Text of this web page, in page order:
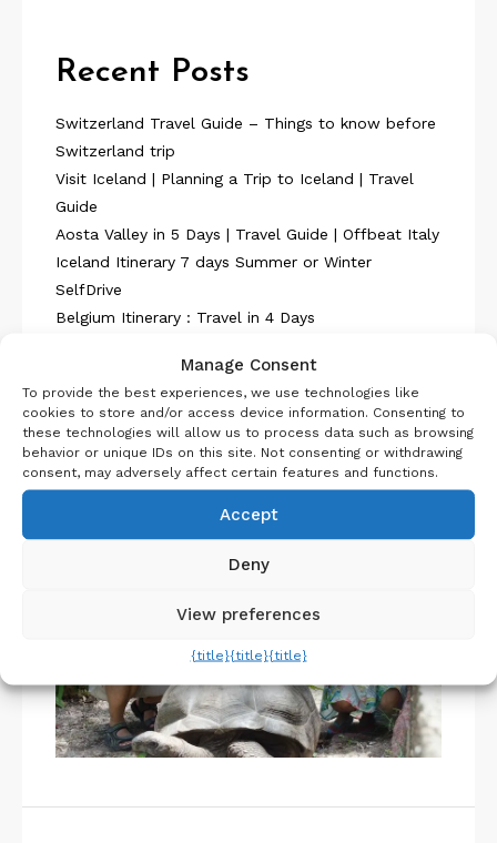
Recent Posts
Switzerland Travel Guide – Things to know before
Switzerland trip
Visit Iceland | Planning a Trip to Iceland | Travel
Guide
Aosta Valley in 5 Days | Travel Guide | Offbeat Italy
Iceland Itinerary 7 days Summer or Winter
SelfDrive
Belgium Itinerary : Travel in 4 Days
About Us
Manage Consent
To provide the best experiences, we use technologies like
cookies to store and/or access device information. Consenting to
these technologies will allow us to process data such as browsing
behavior or unique IDs on this site. Not consenting or withdrawing
consent, may adversely affect certain features and functions.
Accept
Deny
View preferences
{title}{title}{title}